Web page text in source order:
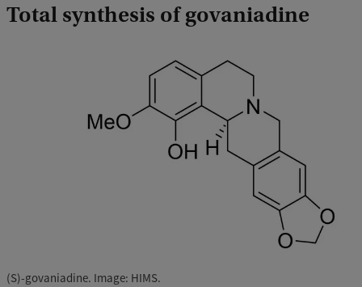
Total synthesis of govaniadine
(S)-govaniadine. Image: HIMS.